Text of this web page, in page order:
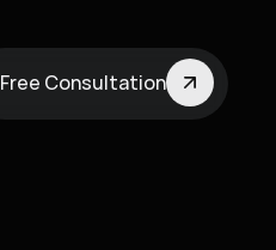
Free Consultation